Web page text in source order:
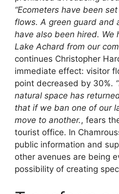
“Ecometers have been
flows. A green guard and
have also been hired. We
Lake Achard from our
continues Christopher
immediate effect: visitor
point decreased by 30%.
natural space has
that if we ban one of our
move to another., fears
tourist office. In
public information and
other avenues are being
possibility of creating